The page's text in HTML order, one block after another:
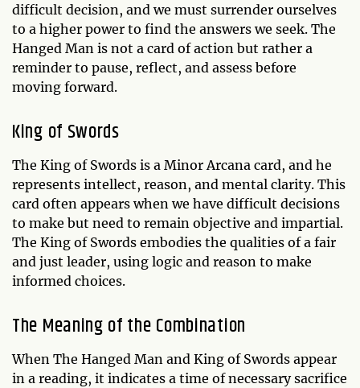
difficult decision, and we must surrender ourselves
to a higher power to find the answers we seek. The
Hanged Man is not a card of action but rather a
reminder to pause, reflect, and assess before
moving forward.
King of Swords
The King of Swords is a Minor Arcana card, and he
represents intellect, reason, and mental clarity. This
card often appears when we have difficult decisions
to make but need to remain objective and impartial.
The King of Swords embodies the qualities of a fair
and just leader, using logic and reason to make
informed choices.
The Meaning of the Combination
When The Hanged Man and King of Swords appear
in a reading, it indicates a time of necessary sacrifice